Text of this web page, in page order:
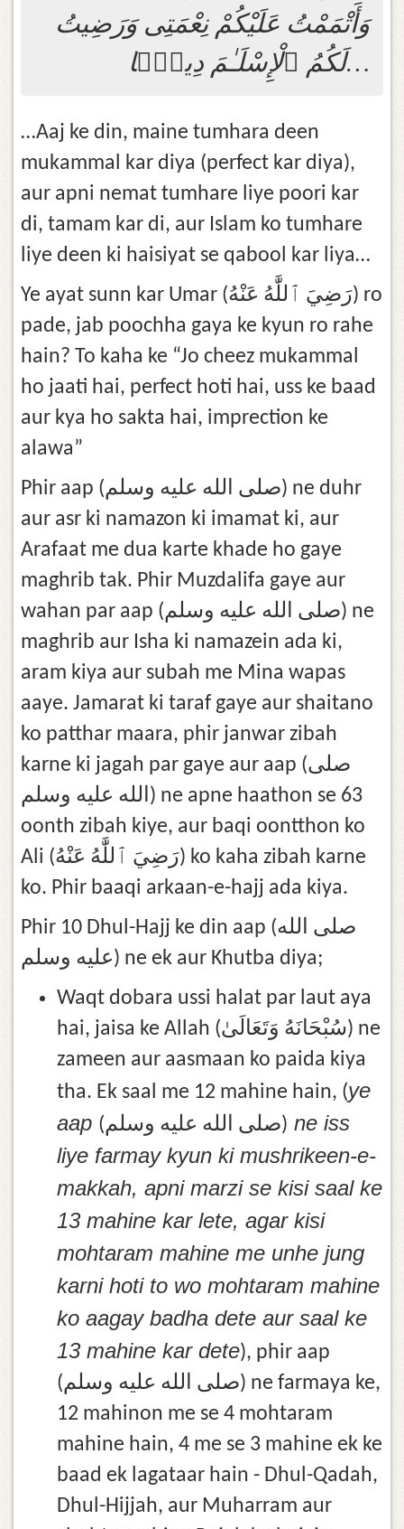
وَأَتْمَمْتُ عَلَيْكُمْ نِعْمَتِى وَرَضِيتُ
لَكُمُ ٱلْإِسْلَـٰمَ دِينًۭا…
…Aaj ke din, maine tumhara deen
mukammal kar diya (perfect kar diya),
aur apni nemat tumhare liye poori kar
di, tamam kar di, aur Islam ko tumhare
liye deen ki haisiyat se qabool kar liya…
Ye ayat sunn kar Umar (رَضِيَ ٱللَّٰهُ عَنْهُ) ro
pade, jab poochha gaya ke kyun ro rahe
hain? To kaha ke “Jo cheez mukammal
ho jaati hai, perfect hoti hai, uss ke baad
aur kya ho sakta hai, imprection ke
alawa”
Phir aap (صلى الله عليه وسلم) ne duhr
aur asr ki namazon ki imamat ki, aur
Arafaat me dua karte khade ho gaye
maghrib tak. Phir Muzdalifa gaye aur
wahan par aap (صلى الله عليه وسلم) ne
maghrib aur Isha ki namazein ada ki,
aram kiya aur subah me Mina wapas
aaye. Jamarat ki taraf gaye aur shaitano
ko patthar maara, phir janwar zibah
karne ki jagah par gaye aur aap (صلى
الله عليه وسلم) ne apne haathon se 63
oonth zibah kiye, aur baqi oontthon ko
Ali (رَضِيَ ٱللَّٰهُ عَنْهُ) ko kaha zibah karne
ko. Phir baaqi arkaan-e-hajj ada kiya.
Phir 10 Dhul-Hajj ke din aap (صلى الله
عليه وسلم) ne ek aur Khutba diya;
Waqt dobara ussi halat par laut aya
hai, jaisa ke Allah (سُبْحَانَهُ وَتَعَالَىٰ) ne
zameen aur aasmaan ko paida kiya
tha. Ek saal me 12 mahine hain, (ye
aap
(صلى الله عليه وسلم) ne iss
liye farmay kyun ki mushrikeen-e-
makkah, apni marzi se kisi saal ke
13 mahine kar lete, agar kisi
mohtaram mahine me unhe jung
karni hoti to wo mohtaram mahine
ko aagay badha dete aur saal ke
13 mahine kar dete), phir aap
(صلى الله عليه وسلم) ne farmaya ke,
12 mahinon me se 4 mohtaram
mahine hain, 4 me se 3 mahine ek ke
baad ek lagataar hain - Dhul-Qadah,
Dhul-Hijjah, aur Muharram aur